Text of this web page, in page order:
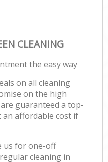
CLEANING
the easy way
on all cleaning
on the high
guaranteed a top-
an affordable cost if
us for one-off
cleaning in